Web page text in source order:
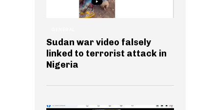
Sudan war video falsely
linked to terrorist attack in
Nigeria